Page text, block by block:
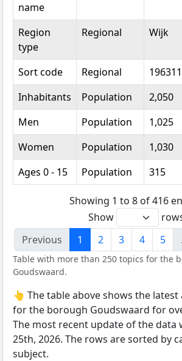
name
Region
type
Regional Wijk
Sort code
Regional
Inhabitants
Population 2,050
Men
Population 1,025
Women
Population 1,030
Ages 0 - 15
Population 315
Showing 1 to 8 of 416
Show
Previous
1 2 3 4 5
Table with more than 250 topics for the
Goudswaard.
👆 The table above shows the latest
for the borough Goudswaard for
The most recent update of the data
25th, 2026. The rows are sorted by
subject.